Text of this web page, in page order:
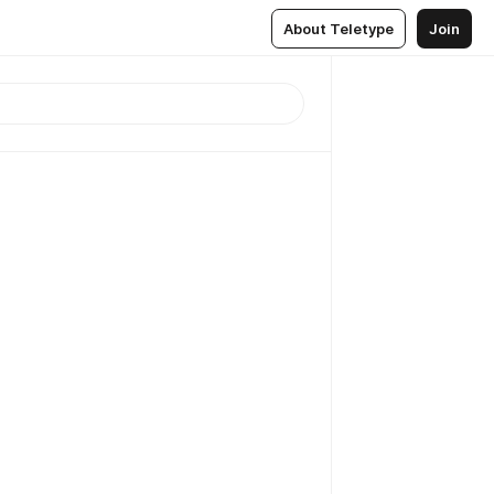
About Teletype Join